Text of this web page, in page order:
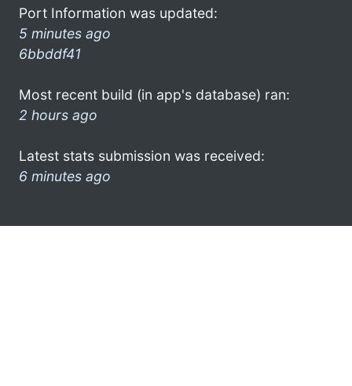
Port Information was updated:
5 minutes ago
6bbddf41
Most recent build (in app's database) ran:
2 hours ago
Latest stats submission was received:
6 minutes ago